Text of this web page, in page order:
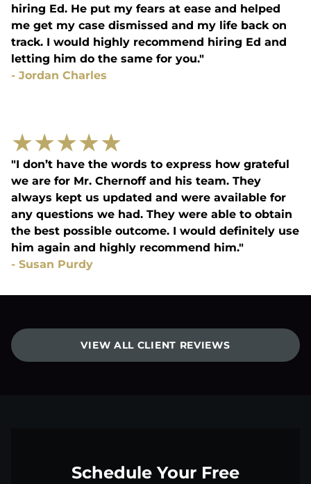
hiring Ed. He put my fears at ease and helped
me get my case dismissed and my life back on
track. I would highly recommend hiring Ed and
letting him do the same for you."
- Jordan Charles
★★★★★
"I don’t have the words to express how grateful
we are for Mr. Chernoff and his team. They
always kept us updated and were available for
any questions we had. They were able to obtain
the best possible outcome. I would definitely use
him again and highly recommend him."
- Susan Purdy
VIEW ALL CLIENT REVIEWS
Schedule Your Free